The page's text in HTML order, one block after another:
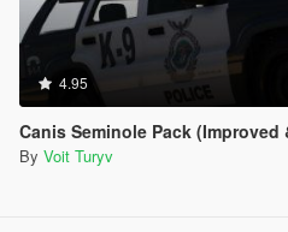
4.95
Canis Seminole Pack (Improved & Mapped)
By Voit Turyv